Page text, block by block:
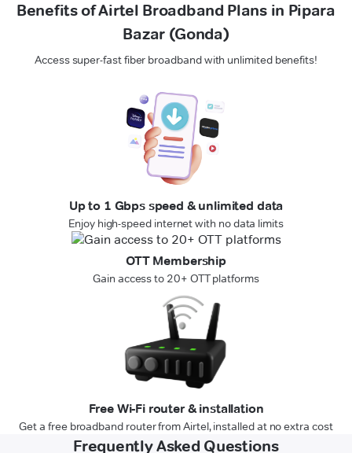
Benefits of Airtel Broadband Plans in Pipara
Bazar (Gonda)
Access super-fast fiber broadband with unlimited benefits!
Up to 1 Gbps speed & unlimited data
Enjoy high-speed internet with no data limits
OTT Membership
Gain access to 20+ OTT platforms
Free Wi-Fi router & installation
Get a free broadband router from Airtel, installed at no extra cost
Frequently Asked Questions